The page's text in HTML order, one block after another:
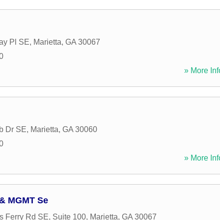
Pl SE, Marietta, GA 30067
» More
Dr SE, Marietta, GA 30060
» More
MGMT Se
Ferry Rd SE, Suite 100, Marietta, GA 30067